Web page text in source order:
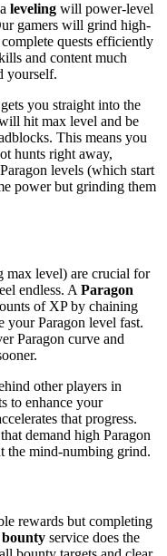
leveling will power-level
gamers will grind high-
quests efficiently
and content much
yourself.
you straight into the
hit max level and be
This means you
hunts right away,
levels (which start
power but grinding them
max level) are crucial for
endless. A Paragon
of XP by chaining
your Paragon level fast.
Paragon curve and
other players in
to enhance your
that progress.
demand high Paragon
the mind-numbing grind.
rewards but completing
bounty service does the